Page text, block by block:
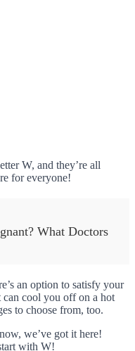
W, and they’re all
for everyone!
What Doctors
an option to satisfy your
cool you off on a hot
to choose from, too.
we’ve got it here!
with W!